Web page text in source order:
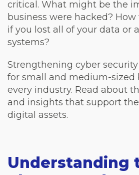
critical. What might be the
business were hacked?
if you lost all of your data or
systems?
Strengthening cyber security
for small and medium-sized
every industry. Read about
and insights that support
digital assets.
Understanding